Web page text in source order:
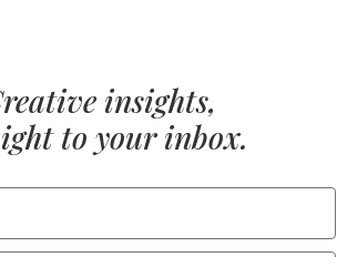
insights,
to your inbox.